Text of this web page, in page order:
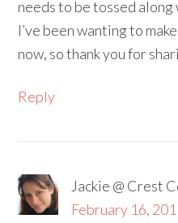
needs to be tossed
I’ve been wanting to
now, so thank you for
Reply
Jackie @ Crest
February 16,